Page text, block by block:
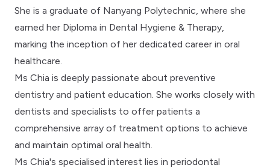
She is a graduate of Nanyang Polytechnic, where she
earned her Diploma in Dental Hygiene & Therapy,
marking the inception of her dedicated career in oral
healthcare.
Ms Chia is deeply passionate about preventive
dentistry and patient education. She works closely with
dentists and specialists to offer patients a
comprehensive array of treatment options to achieve
and maintain optimal oral health.
Ms Chia's specialised interest lies in periodontal